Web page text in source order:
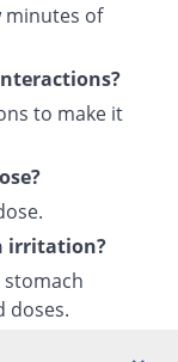
minutes of
to make it
irritation?
stomach
doses.